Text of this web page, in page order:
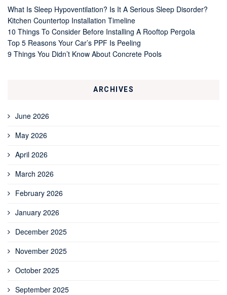
What Is Sleep Hypoventilation? Is It A Serious Sleep Disorder?
Kitchen Countertop Installation Timeline
10 Things To Consider Before Installing A Rooftop Pergola
Top 5 Reasons Your Car’s PPF Is Peeling
9 Things You Didn’t Know About Concrete Pools
ARCHIVES
June 2026
May 2026
April 2026
March 2026
February 2026
January 2026
December 2025
November 2025
October 2025
September 2025